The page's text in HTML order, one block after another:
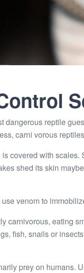
dangerous reptile
carni vorous
covered with
shed its skin
venom to
carnivorous, eating
fish, snails or
prey on humans.